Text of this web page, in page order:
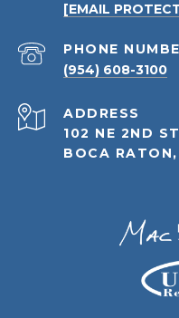
[EMAIL
PHONE
(954) 608-3100
ADDRESS
102 NE 2ND
BOCA